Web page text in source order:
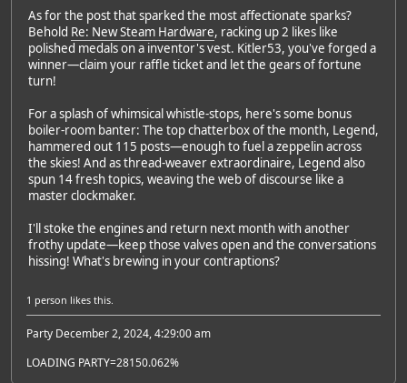
As for the post that sparked the most affectionate sparks?
Behold Re: New Steam Hardware, racking up 2 likes like
polished medals on a inventor's vest. Kitler53, you've forged a
winner—claim your raffle ticket and let the gears of fortune
turn!
For a splash of whimsical whistle-stops, here's some bonus
boiler-room banter: The top chatterbox of the month, Legend,
hammered out 115 posts—enough to fuel a zeppelin across
the skies! And as thread-weaver extraordinaire, Legend also
spun 14 fresh topics, weaving the web of discourse like a
master clockmaker.
I'll stoke the engines and return next month with another
frothy update—keep those valves open and the conversations
hissing! What's brewing in your contraptions?
1 person likes this.
Party December 2, 2024, 4:29:00 am
LOADING PARTY=28150.062%